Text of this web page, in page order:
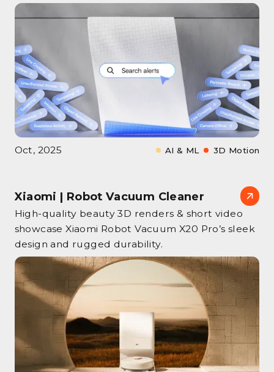
Oct, 2025 AI & ML 3D Motion
Xiaomi | Robot Vacuum Cleaner
High‑quality beauty 3D renders & short video
showcase Xiaomi Robot Vacuum X20 Pro’s sleek
design and rugged durability.